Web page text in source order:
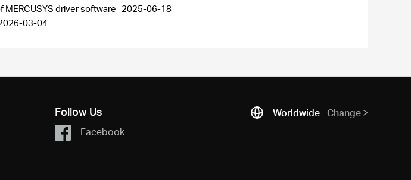
driver software 2025-06-18
03-04
Follow Us
Facebook
Worldwide Change